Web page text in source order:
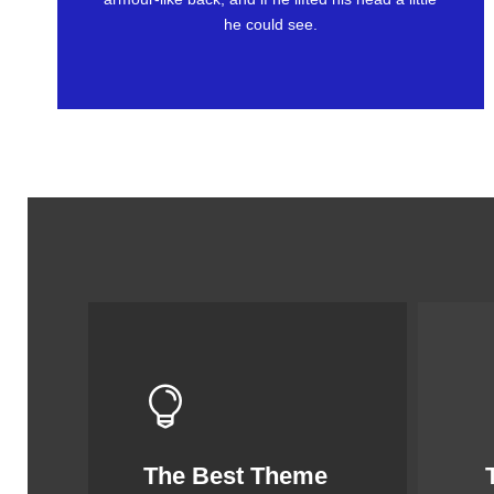
he could see.
The Best Theme
This Theme Is